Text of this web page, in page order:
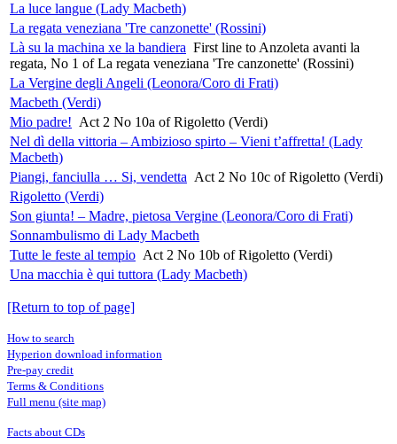
La luce langue (Lady Macbeth)
La regata veneziana 'Tre canzonette' (Rossini)
Là su la machina xe la bandiera First line to Anzoleta avanti la
regata, No 1 of La regata veneziana 'Tre canzonette' (Rossini)
La Vergine degli Angeli (Leonora/Coro di Frati)
Macbeth (Verdi)
Mio padre! Act 2 No 10a of Rigoletto (Verdi)
Nel dì della vittoria – Ambizioso spirto – Vieni t’affretta! (Lady
Macbeth)
Piangi, fanciulla … Si, vendetta Act 2 No 10c of Rigoletto (Verdi)
Rigoletto (Verdi)
Son giunta! – Madre, pietosa Vergine (Leonora/Coro di Frati)
Sonnambulismo di Lady Macbeth
Tutte le feste al tempio Act 2 No 10b of Rigoletto (Verdi)
Una macchia è qui tuttora (Lady Macbeth)
[Return to top of page]
How to search
Hyperion download information
Pre-pay credit
Terms & Conditions
Full menu (site map)
Facts about CDs